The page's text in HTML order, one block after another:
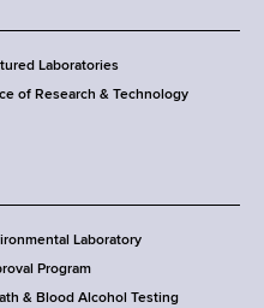
Laboratories
of Research & Technology
Laboratory
Program
& Blood Alcohol Testing